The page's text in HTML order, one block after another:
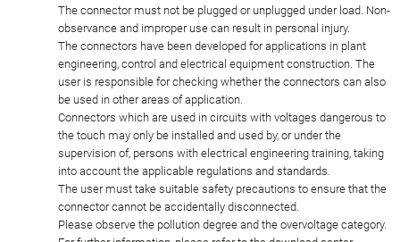
The connector must not be plugged or unplugged under load. Non-
observance and improper use can result in personal injury.
The connectors have been developed for applications in plant
engineering, control and electrical equipment construction. The
user is responsible for checking whether the connectors can also
be used in other areas of application.
Connectors which are used in circuits with voltages dangerous to
the touch may only be installed and used by, or under the
supervision of, persons with electrical engineering training, taking
into account the applicable regulations and standards.
The user must take suitable safety precautions to ensure that the
connector cannot be accidentally disconnected.
Please observe the pollution degree and the overvoltage category.